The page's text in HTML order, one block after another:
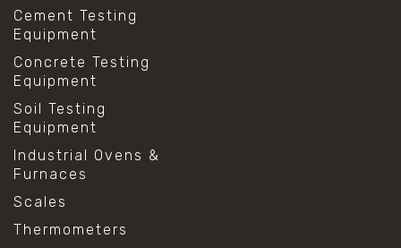
#construction material testing
#direct shear test
#lab testing procedures
#material strength testing
#shear modulus and strain
#shear strength testing
#shear stress test
#shear test
#shear testing equipment
#soil shear testing
#anti mold cleaning
#cleaning lab equipment
Cement Testing
Equipment
Concrete Testing
Equipment
Soil Testing
Equipment
Industrial Ovens &
Furnaces
Scales
Thermometers